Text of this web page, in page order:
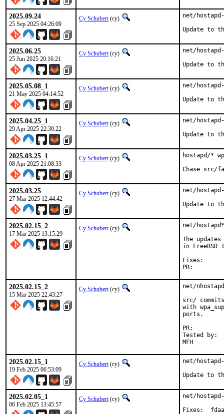
2025.09.24
25 Sep 2025 04:26:09
Cy Schubert(cy)
net/
Update to
2025.06.25
25 Jun 2025 20:16:21
Cy Schubert(cy)
net/
Update to
2025.05.08_1
21 May 2025 04:14:52
Cy Schubert(cy)
net/
Update to
2025.04.25_1
29 Apr 2025 22:30:22
Cy Schubert(cy)
net/
Update to
2025.03.25_1
08 Apr 2025 21:08:33
Cy Schubert(cy)
hostapd/*
Chase src/
2025.03.25
27 Mar 2025 12:44:42
Cy Schubert(cy)
net/
Update to
2025.02.15_2
17 Mar 2025 13:15:29
Cy Schubert(cy)
net/
The
in
Fixes:		995f5b9b0e4d
2025.02.15_2
15 Mar 2025 22:43:27
Cy Schubert(cy)
net/
src/
with
ports.
Tested by:	Matthias Apitz <guru@unixarea.de>
2025.02.15_1
19 Feb 2025 06:53:09
Cy Schubert(cy)
net/
Update to
2025.02.05_1
06 Feb 2025 13:45:57
Cy Schubert(cy)
net/